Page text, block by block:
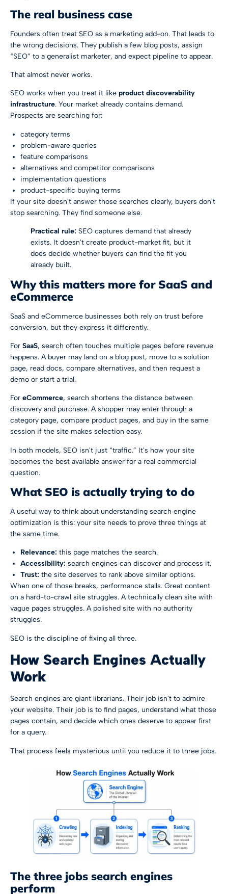
The real business case
Founders often treat SEO as a marketing add-on. That leads to
the wrong decisions. They publish a few blog posts, assign
“SEO” to a generalist marketer, and expect pipeline to appear.
That almost never works.
SEO works when you treat it like product discoverability
infrastructure. Your market already contains demand.
Prospects are searching for:
category terms
problem-aware queries
feature comparisons
alternatives and competitor comparisons
implementation questions
product-specific buying terms
If your site doesn't answer those searches clearly, buyers don't
stop searching. They find someone else.
Practical rule: SEO captures demand that already
exists. It doesn't create product-market fit, but it
does decide whether buyers can find the fit you
already built.
Why this matters more for SaaS and
eCommerce
SaaS and eCommerce businesses both rely on trust before
conversion, but they express it differently.
For SaaS, search often touches multiple pages before revenue
happens. A buyer may land on a blog post, move to a solution
page, read docs, compare alternatives, and then request a
demo or start a trial.
For eCommerce, search shortens the distance between
discovery and purchase. A shopper may enter through a
category page, compare product pages, and buy in the same
session if the site makes selection easy.
In both models, SEO isn't just “traffic.” It's how your site
becomes the best available answer for a real commercial
question.
What SEO is actually trying to do
A useful way to think about understanding search engine
optimization is this: your site needs to prove three things at
the same time.
Relevance: this page matches the search.
Accessibility: search engines can discover and process it.
Trust: the site deserves to rank above similar options.
When one of those breaks, performance stalls. Great content
on a hard-to-crawl site struggles. A technically clean site with
vague pages struggles. A polished site with no authority
struggles.
SEO is the discipline of fixing all three.
How Search Engines Actually
Work
Search engines are giant librarians. Their job isn't to admire
your website. Their job is to find pages, understand what those
pages contain, and decide which ones deserve to appear first
for a query.
That process feels mysterious until you reduce it to three jobs.
The three jobs search engines
perform